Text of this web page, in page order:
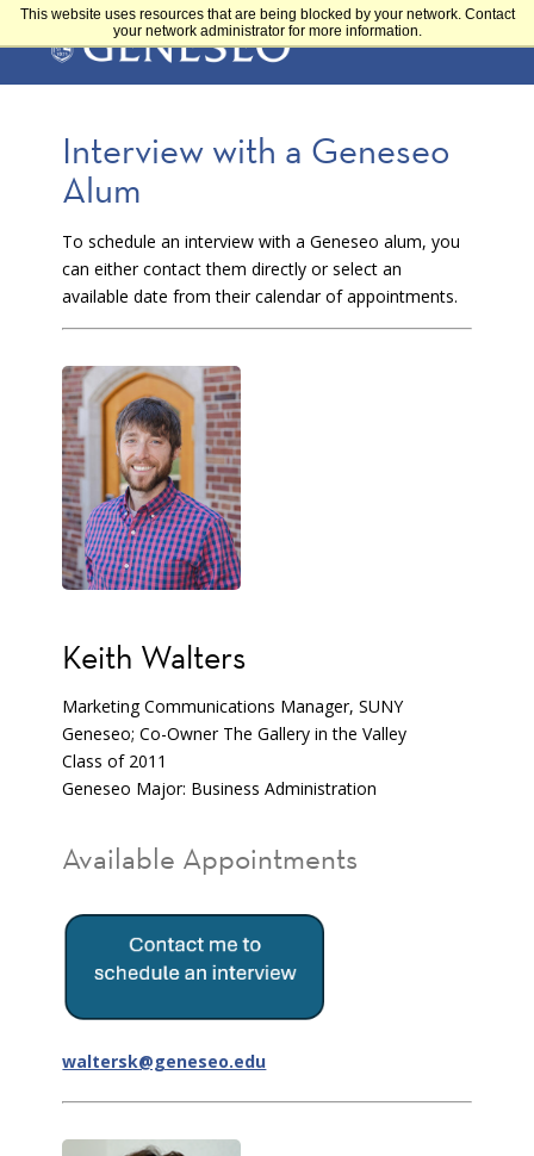
This website uses resources that are being blocked by your network. Contact
your network administrator for more information.
Skip
mainMain
navigation
Interview with a Geneseo
Alum
To schedule an interview with a Geneseo alum, you
can either contact them directly or select an
available date from their calendar of appointments.
Keith Walters
Marketing Communications Manager, SUNY
Geneseo; Co-Owner The Gallery in the Valley
Class of 2011
Geneseo Major: Business Administration
Available Appointments
waltersk@geneseo.edu